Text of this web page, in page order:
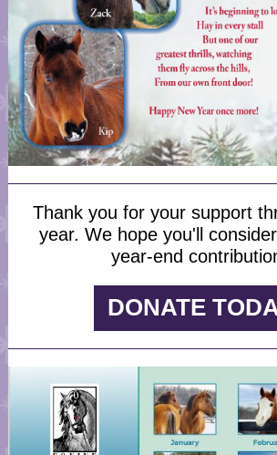
Thank you for your support
year. We hope you'll
year-end
DONATE